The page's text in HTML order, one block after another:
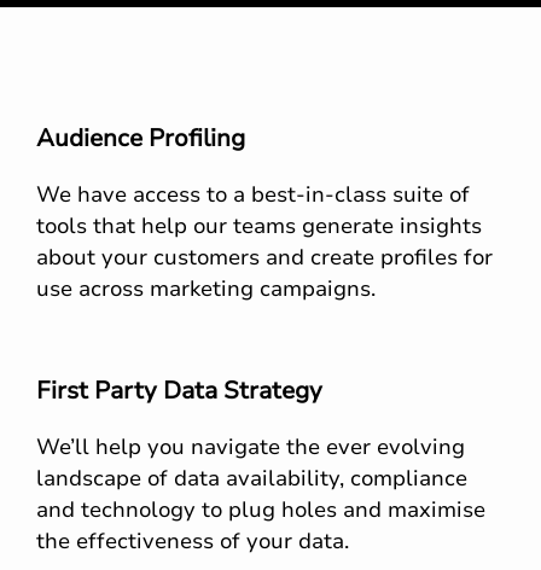
Audience Profiling
We have access to a best-in-class suite of
tools that help our teams generate insights
about your customers and create profiles for
use across marketing campaigns.
First Party Data Strategy
We’ll help you navigate the ever evolving
landscape of data availability, compliance
and technology to plug holes and maximise
the effectiveness of your data.